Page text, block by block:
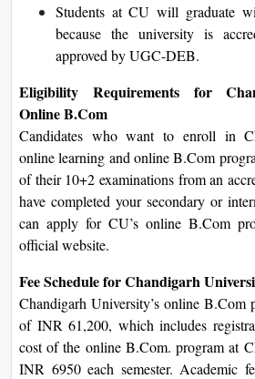
Students at CU will graduate
because the university is
approved by UGC-DEB.
Eligibility Requirements for
Online B.Com
Candidates who want to enroll in
online learning and online B.Com
of their 10+2 examinations from an
have completed your secondary or
can apply for CU’s online B.Com
official website.
Fee Schedule for Chandigarh
Chandigarh University’s online B.Com
of INR 61,200, which includes
cost of the online B.Com. program at
INR 6950 each semester. Academic